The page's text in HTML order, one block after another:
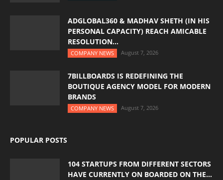
ADGLOBAL360 & MADHAV SHETH (IN HIS
PERSONAL CAPACITY) REACH AMICABLE
RESOLUTION...
COMPANY NEWS August 7, 2026
7BILLBOARDS IS REDEFINING THE
BOUTIQUE AGENCY MODEL FOR MODERN
BRANDS
COMPANY NEWS August 7, 2026
POPULAR POSTS
104 STARTUPS FROM DIFFERENT SECTORS
HAVE CURRENTLY ON BOARDED ON THE...